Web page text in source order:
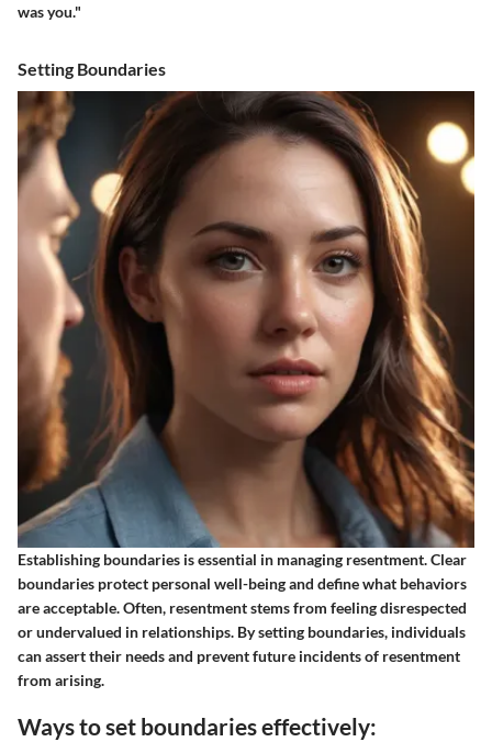
was you."
Setting Boundaries
Establishing boundaries is essential in managing resentment. Clear
boundaries protect personal well-being and define what behaviors
are acceptable. Often, resentment stems from feeling disrespected
or undervalued in relationships. By setting boundaries, individuals
can assert their needs and prevent future incidents of resentment
from arising.
Ways to set boundaries effectively: